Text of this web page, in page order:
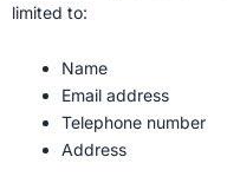
limited to:
Name
Email address
Telephone number
Address